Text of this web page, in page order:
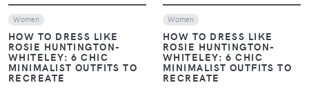
Women
HOW TO DRESS LIKE
ROSIE HUNTINGTON-
WHITELEY: 6 CHIC
MINIMALIST OUTFITS TO
RECREATE
Women
HOW TO DRESS LIKE
ROSIE HUNTINGTON-
WHITELEY: 6 CHIC
MINIMALIST OUTFITS TO
RECREATE